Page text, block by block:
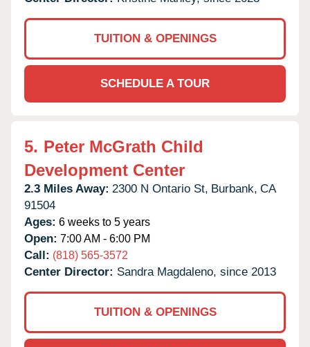
TUITION & OPENINGS
SCHEDULE A TOUR
5. Peter McGrath Child
Development Center
2.3 Miles Away: 2300 N Ontario St, Burbank, CA
91504
Ages: 6 weeks to 5 years
Open: 7:00 AM - 6:00 PM
Call: (818) 565-3572
Center Director: Sandra Magdaleno, since 2013
TUITION & OPENINGS